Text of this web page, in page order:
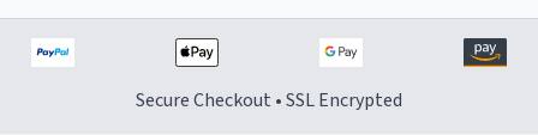
Secure Checkout • SSL Encrypted